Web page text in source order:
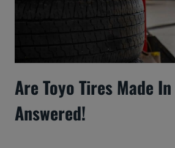
Are Toyo Tires Made In
Answered!